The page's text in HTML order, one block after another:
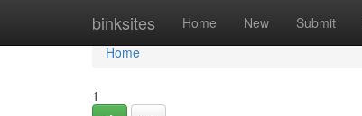
binksites Home New Submit
Home
Home
1